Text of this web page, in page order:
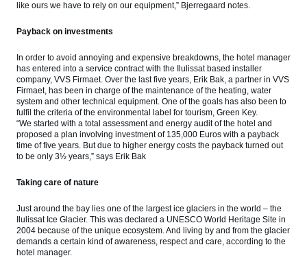
like ours we have to rely on our equipment,” Bjerregaard notes.
Payback on investments
In order to avoid annoying and expensive breakdowns, the hotel manager
has entered into a service contract with the Ilulissat based installer
company, VVS Firmaet. Over the last five years, Erik Bak, a partner in VVS
Firmaet, has been in charge of the maintenance of the heating, water
system and other technical equipment. One of the goals has also been to
fulfil the criteria of the environmental label for tourism, Green Key.
“We started with a total assessment and energy audit of the hotel and
proposed a plan involving investment of 135,000 Euros with a payback
time of five years. But due to higher energy costs the payback turned out
to be only 3½ years,” says Erik Bak
Taking care of nature
Just around the bay lies one of the largest ice glaciers in the world – the
Ilulissat Ice Glacier. This was declared a UNESCO World Heritage Site in
2004 because of the unique ecosystem. And living by and from the glacier
demands a certain kind of awareness, respect and care, according to the
hotel manager.